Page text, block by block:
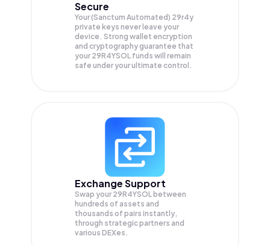
Secure
Your (Sanctum Automated) 29r4y
private keys never leave your
device. Strong wallet encryption
and cryptography guarantee that
your 29R4YSOL funds will remain
safe under your ultimate control.
Exchange Support
Swap your 29R4YSOL between
hundreds of assets and
thousands of pairs instantly,
through strategic partners and
various DEXes.